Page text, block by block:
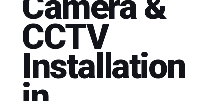
CCTV
Installation